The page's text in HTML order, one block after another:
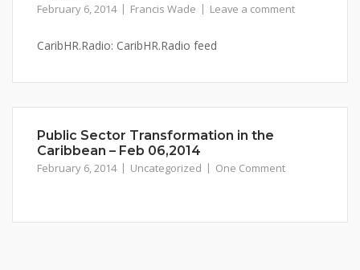
February 6, 2014 Francis Wade Leave a comment
CaribHR.Radio: CaribHR.Radio feed
Public Sector Transformation in the
Caribbean – Feb 06,2014
February 6, 2014 Uncategorized One Comment